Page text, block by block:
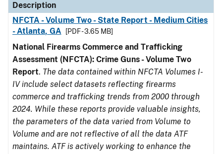
Description
NFCTA - Volume Two - State Report - Medium Cities
- Atlanta, GA
[PDF - 3.65 MB]
National Firearms Commerce and Trafficking
Assessment (NFCTA): Crime Guns - Volume Two
Report. The data contained within NFCTA Volumes I-
IV include select datasets reflecting firearms
commerce and trafficking trends from 2000 through
2024. While these reports provide valuable insights,
the parameters of the data varied from Volume to
Volume and are not reflective of all the data ATF
maintains. ATF is actively working to enhance the